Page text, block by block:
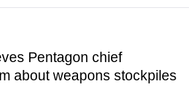
Pentagon chief
about weapons stockpiles